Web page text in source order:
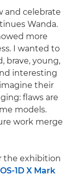
and celebrate
Wanda.
more
I wanted to
brave, young,
interesting
their
flaws are
models.
work merge
the exhibition
1D X Mark